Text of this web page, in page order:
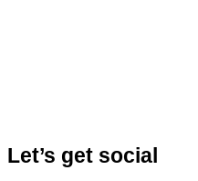
Let’s get social